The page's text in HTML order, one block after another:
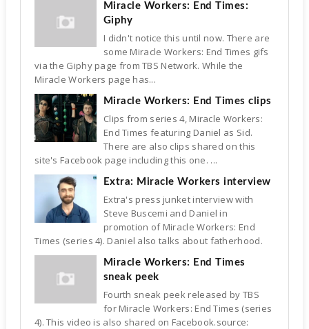
Miracle Workers: End Times:
Giphy
I didn't notice this until now. There are
some Miracle Workers: End Times gifs
via the Giphy page from TBS Network. While the
Miracle Workers page has...
Miracle Workers: End Times clips
Clips from series 4, Miracle Workers:
End Times featuring Daniel as Sid.
There are also clips shared on this
site's Facebook page including this one. ...
Extra: Miracle Workers interview
Extra's press junket interview with
Steve Buscemi and Daniel in
promotion of Miracle Workers: End
Times (series 4). Daniel also talks about fatherhood.
Miracle Workers: End Times
sneak peek
Fourth sneak peek released by TBS
for Miracle Workers: End Times (series
4). This video is also shared on Facebook.source: